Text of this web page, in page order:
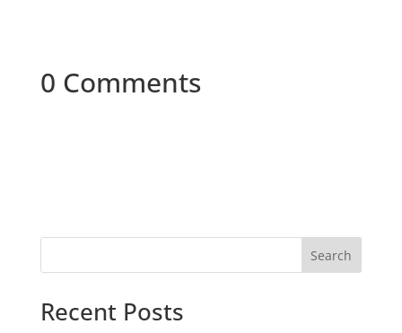
0 Comments
Search
Recent Posts